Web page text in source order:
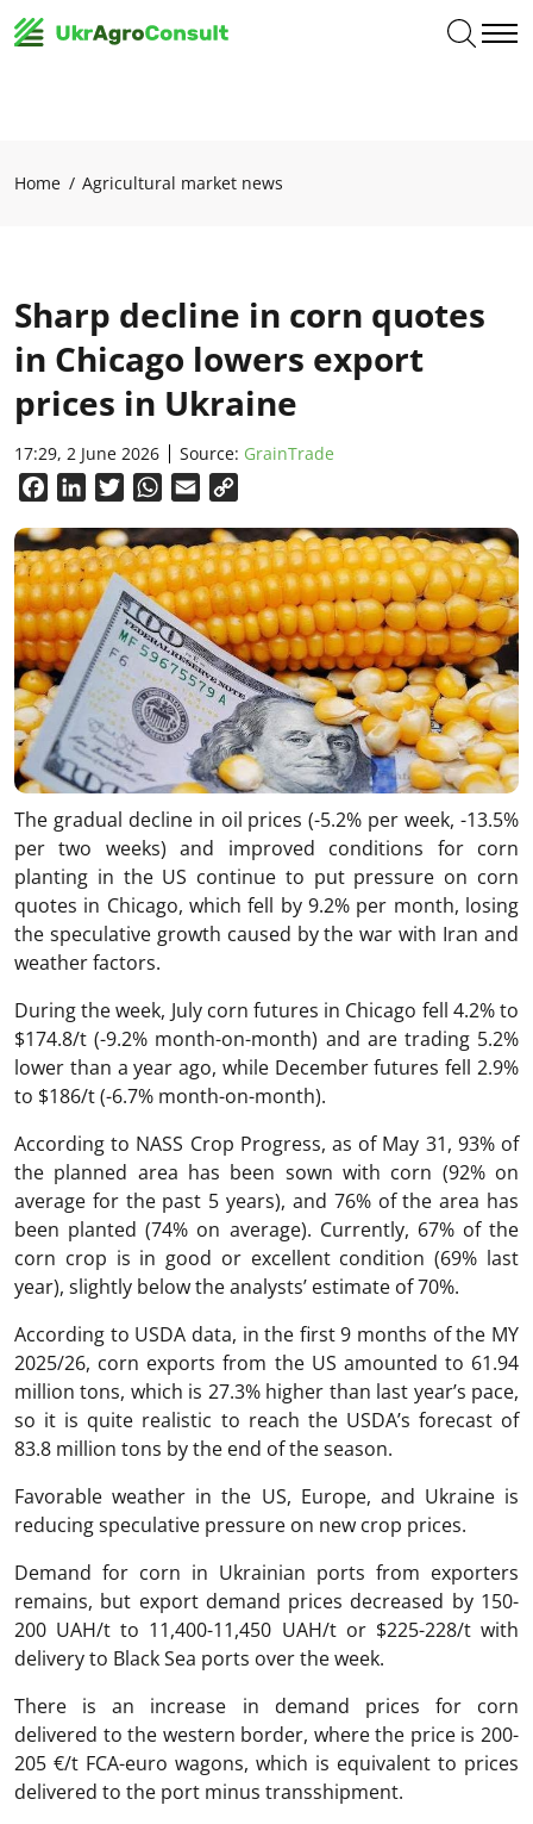
Home Agricultural market news
Sharp decline in corn quotes
in Chicago lowers export
prices in Ukraine
17:29, 2 June 2026 Source: GrainTrade
FacebookLinkedInTwitterWhatsApp
Email
The gradual decline in oil prices (-5.2% per week, -13.5%
per two weeks) and improved conditions for corn
planting in the US continue to put pressure on corn
quotes in Chicago, which fell by 9.2% per month, losing
the speculative growth caused by the war with Iran and
weather factors.
During the week, July corn futures in Chicago fell 4.2% to
$174.8/t (-9.2% month-on-month) and are trading 5.2%
lower than a year ago, while December futures fell 2.9%
to $186/t (-6.7% month-on-month).
According to NASS Crop Progress, as of May 31, 93% of
the planned area has been sown with corn (92% on
average for the past 5 years), and 76% of the area has
been planted (74% on average). Currently, 67% of the
corn crop is in good or excellent condition (69% last
year), slightly below the analysts’ estimate of 70%.
According to USDA data, in the first 9 months of the MY
2025/26, corn exports from the US amounted to 61.94
million tons, which is 27.3% higher than last year’s pace,
so it is quite realistic to reach the USDA’s forecast of
83.8 million tons by the end of the season.
Favorable weather in the US, Europe, and Ukraine is
reducing speculative pressure on new crop prices.
Demand for corn in Ukrainian ports from exporters
remains, but export demand prices decreased by 150-
200 UAH/t to 11,400-11,450 UAH/t or $225-228/t with
delivery to Black Sea ports over the week.
There is an increase in demand prices for corn
delivered to the western border, where the price is 200-
205 €/t FCA-euro wagons, which is equivalent to prices
delivered to the port minus transshipment.